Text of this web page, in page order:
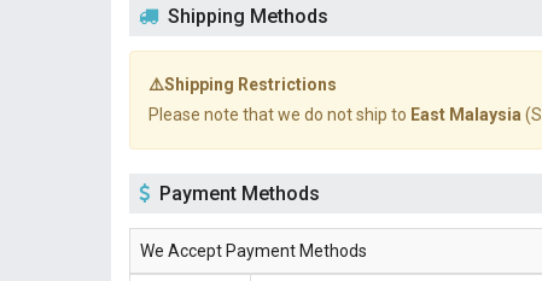
Shipping Methods
⚠️Shipping Restrictions
Please note that we do not ship to East Malaysia
Payment Methods
We Accept Payment Methods